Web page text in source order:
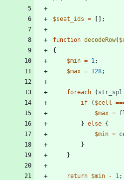
$seat_ids = [];
function decodeRow(
{
$min = 1 ;
$max = 128;
foreach (
if
( $cell
$max =
} else {
$min =
}
}
return $min - 1 ;